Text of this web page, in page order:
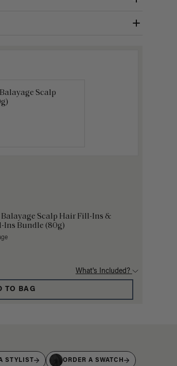
Scalp
Application
Balayage Scalp Hair Fill-Ins &
Bundle (80g)
What's Included?
TO BAG
STYLIST ORDER A SWATCH